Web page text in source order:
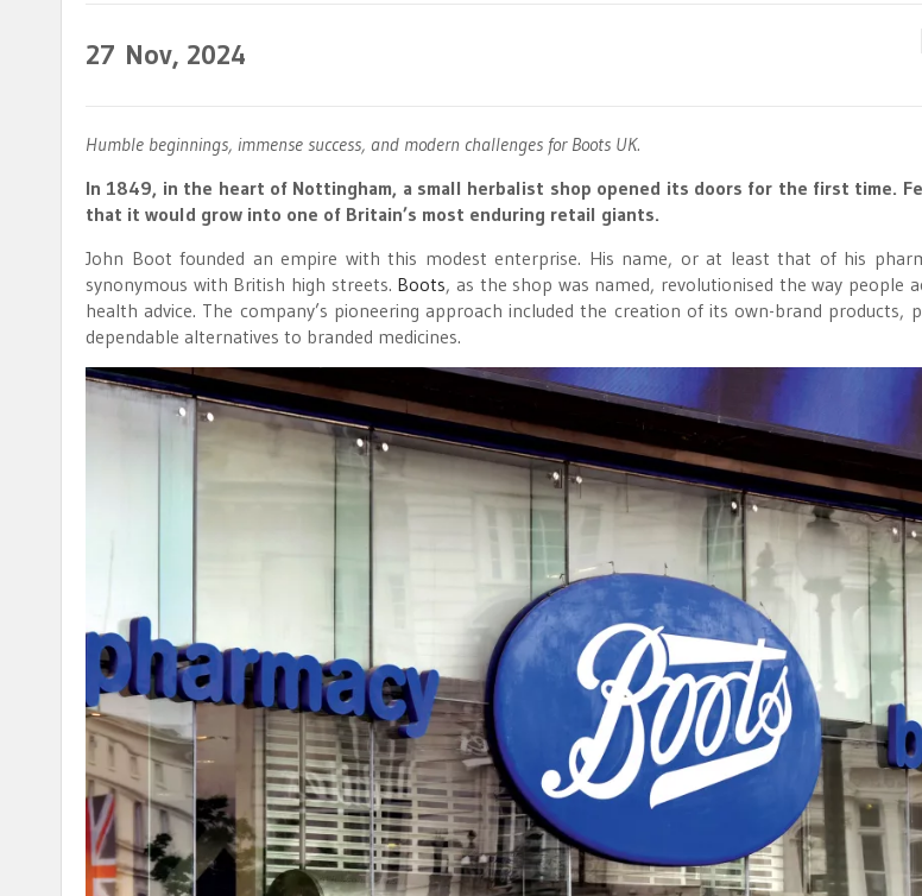
27 Nov, 2024
Humble beginnings, immense success, and modern challenges for Boots UK.
In 1849, in the heart of Nottingham, a small herbalist shop opened its doors for the first time.
that it would grow into one of Britain’s most enduring retail giants.
John Boot founded an empire with this modest enterprise. His name, or at least that of his
synonymous with British high streets. Boots, as the shop was named, revolutionised the way people
health advice. The company’s pioneering approach included the creation of its own-brand products,
dependable alternatives to branded medicines.